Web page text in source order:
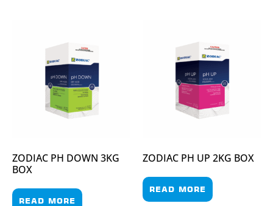
ZODIAC PH DOWN 3KG
BOX
READ MORE
ZODIAC PH UP 2KG BOX
READ MORE